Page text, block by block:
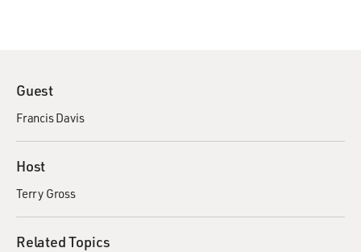
Guest
Francis Davis
Host
Terry Gross
Related Topics